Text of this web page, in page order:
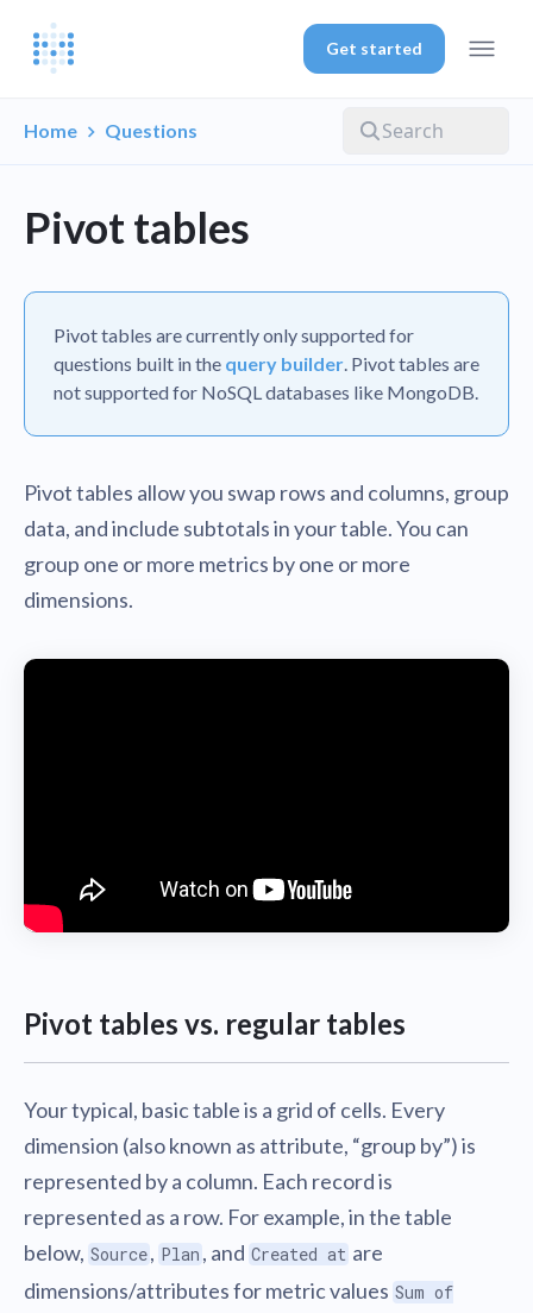
Get started
Home Questions
Pivot tables
Pivot tables are currently only supported for
questions built in the query builder. Pivot tables are
not supported for NoSQL databases like MongoDB.
Pivot tables allow you swap rows and columns, group
data, and include subtotals in your table. You can
group one or more metrics by one or more
dimensions.
Pivot tables vs. regular tables
Your typical, basic table is a grid of cells. Every
dimension (also known as attribute, “group by”) is
represented by a column. Each record is
represented as a row. For example, in the table
below, Source, Plan , and Created at are
dimensions/attributes for metric values Sum of